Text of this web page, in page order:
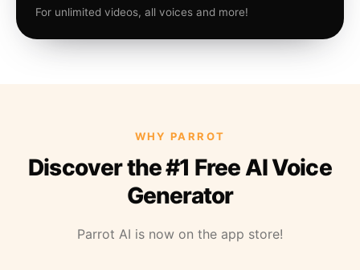
For unlimited videos, all voices and more!
WHY PARROT
Discover the #1 Free AI Voice
Generator
Parrot AI is now on the app store!